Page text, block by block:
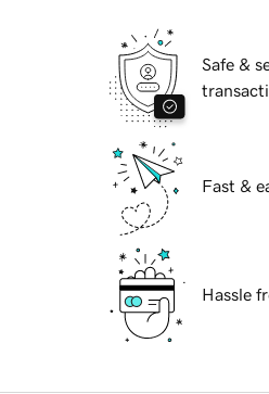
Safe &
Fast &
Hassle